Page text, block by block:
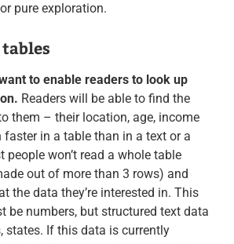
pure exploration.
to enable readers to look up
Readers will be able to find the
them – their location, age, income
faster in a table than in a text or a
people won’t read a whole table
out of more than 3 rows) and
the data they’re interested in. This
be numbers, but structured text data
states. If this data is currently